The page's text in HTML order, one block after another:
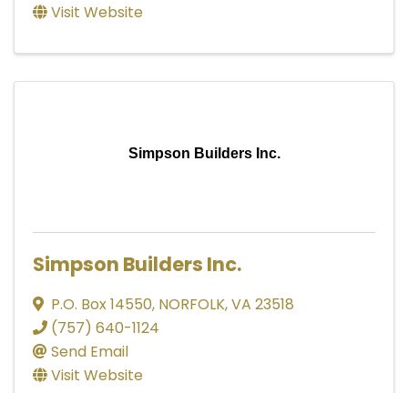
Visit Website
Simpson Builders Inc.
Simpson Builders Inc.
P.O. Box 14550, NORFOLK,VA 23518
(757) 640-1124
Send Email
Visit Website